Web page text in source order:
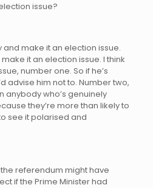
issue?
and make it an election issue.
it an election issue. I think
number one. So if he’s
advise him not to. Number two,
anybody who’s genuinely
they’re more than likely to
see it polarised and
referendum might have
if the Prime Minister had